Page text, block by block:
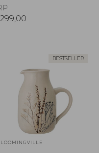
299,00
BESTSELLER